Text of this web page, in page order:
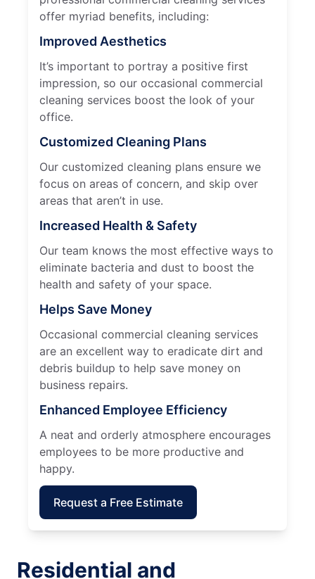
offer myriad benefits, including:
Improved Aesthetics
It’s important to portray a positive first
impression, so our occasional commercial
cleaning services boost the look of your
office.
Customized Cleaning Plans
Our customized cleaning plans ensure we
focus on areas of concern, and skip over
areas that aren’t in use.
Increased Health & Safety
Our team knows the most effective ways to
eliminate bacteria and dust to boost the
health and safety of your space.
Helps Save Money
Occasional commercial cleaning services
are an excellent way to eradicate dirt and
debris buildup to help save money on
business repairs.
Enhanced Employee Efficiency
A neat and orderly atmosphere encourages
employees to be more productive and
happy.
Request a Free Estimate
Residential and